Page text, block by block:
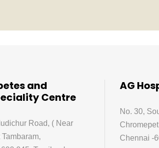
and
Centre
Road, ( Near
Tambaram,
AG
No. 30,
Chennai -